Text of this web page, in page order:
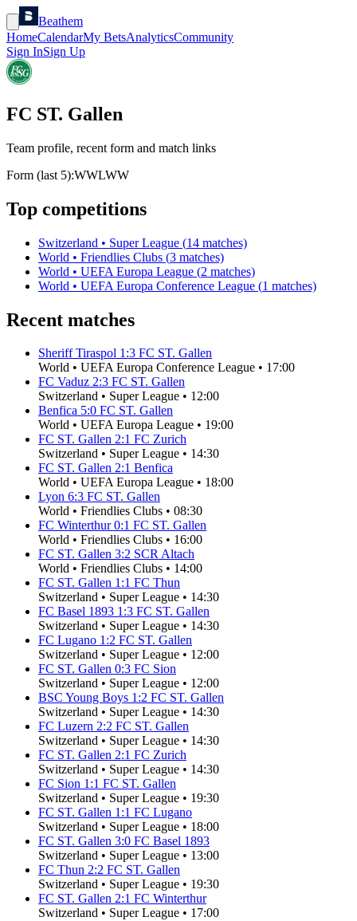
Beathem
HomeCalendarMy BetsAnalyticsCommunity
Sign InSign Up
FC ST. Gallen
Team profile, recent form and match links
Form (last 5):WWLWW
Top competitions
Switzerland • Super League (14 matches)
World • Friendlies Clubs (3 matches)
World • UEFA Europa League (2 matches)
World • UEFA Europa Conference League (1 matches)
Recent matches
Sheriff Tiraspol 1:3 FC ST. Gallen
World • UEFA Europa Conference League • 17:00
FC Vaduz 2:3 FC ST. Gallen
Switzerland • Super League • 12:00
Benfica 5:0 FC ST. Gallen
World • UEFA Europa League • 19:00
FC ST. Gallen 2:1 FC Zurich
Switzerland • Super League • 14:30
FC ST. Gallen 2:1 Benfica
World • UEFA Europa League • 18:00
Lyon 6:3 FC ST. Gallen
World • Friendlies Clubs • 08:30
FC Winterthur 0:1 FC ST. Gallen
World • Friendlies Clubs • 16:00
FC ST. Gallen 3:2 SCR Altach
World • Friendlies Clubs • 14:00
FC ST. Gallen 1:1 FC Thun
Switzerland • Super League • 14:30
FC Basel 1893 1:3 FC ST. Gallen
Switzerland • Super League • 14:30
FC Lugano 1:2 FC ST. Gallen
Switzerland • Super League • 12:00
FC ST. Gallen 0:3 FC Sion
Switzerland • Super League • 12:00
BSC Young Boys 1:2 FC ST. Gallen
Switzerland • Super League • 14:30
FC Luzern 2:2 FC ST. Gallen
Switzerland • Super League • 14:30
FC ST. Gallen 2:1 FC Zurich
Switzerland • Super League • 14:30
FC Sion 1:1 FC ST. Gallen
Switzerland • Super League • 19:30
FC ST. Gallen 1:1 FC Lugano
Switzerland • Super League • 18:00
FC ST. Gallen 3:0 FC Basel 1893
Switzerland • Super League • 13:00
FC Thun 2:2 FC ST. Gallen
Switzerland • Super League • 19:30
FC ST. Gallen 2:1 FC Winterthur
Switzerland • Super League • 17:00